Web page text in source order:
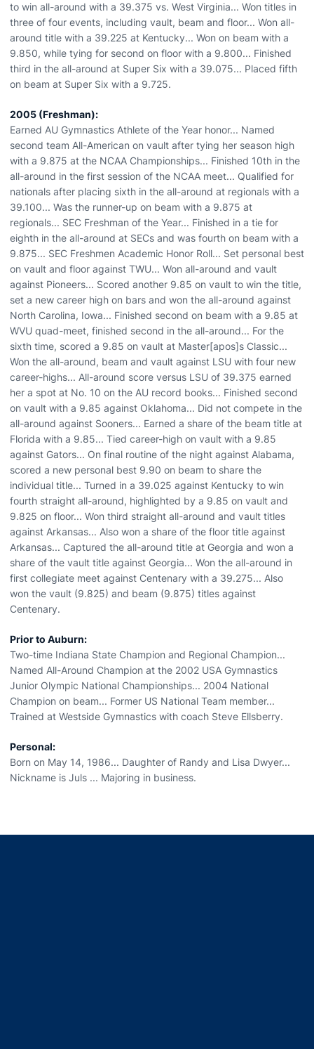
to win all-around with a 39.375 vs. West Virginia... Won titles in
three of four events, including vault, beam and floor... Won all-
around title with a 39.225 at Kentucky... Won on beam with a
9.850, while tying for second on floor with a 9.800... Finished
third in the all-around at Super Six with a 39.075... Placed fifth
on beam at Super Six with a 9.725.
2005 (Freshman):
Earned AU Gymnastics Athlete of the Year honor... Named
second team All-American on vault after tying her season high
with a 9.875 at the NCAA Championships... Finished 10th in the
all-around in the first session of the NCAA meet... Qualified for
nationals after placing sixth in the all-around at regionals with a
39.100... Was the runner-up on beam with a 9.875 at
regionals... SEC Freshman of the Year... Finished in a tie for
eighth in the all-around at SECs and was fourth on beam with a
9.875... SEC Freshmen Academic Honor Roll... Set personal best
on vault and floor against TWU... Won all-around and vault
against Pioneers... Scored another 9.85 on vault to win the title,
set a new career high on bars and won the all-around against
North Carolina, Iowa... Finished second on beam with a 9.85 at
WVU quad-meet, finished second in the all-around... For the
sixth time, scored a 9.85 on vault at Master[apos]s Classic...
Won the all-around, beam and vault against LSU with four new
career-highs... All-around score versus LSU of 39.375 earned
her a spot at No. 10 on the AU record books... Finished second
on vault with a 9.85 against Oklahoma... Did not compete in the
all-around against Sooners... Earned a share of the beam title at
Florida with a 9.85... Tied career-high on vault with a 9.85
against Gators... On final routine of the night against Alabama,
scored a new personal best 9.90 on beam to share the
individual title... Turned in a 39.025 against Kentucky to win
fourth straight all-around, highlighted by a 9.85 on vault and
9.825 on floor... Won third straight all-around and vault titles
against Arkansas... Also won a share of the floor title against
Arkansas... Captured the all-around title at Georgia and won a
share of the vault title against Georgia... Won the all-around in
first collegiate meet against Centenary with a 39.275... Also
won the vault (9.825) and beam (9.875) titles against
Centenary.
Prior to Auburn:
Two-time Indiana State Champion and Regional Champion...
Named All-Around Champion at the 2002 USA Gymnastics
Junior Olympic National Championships... 2004 National
Champion on beam... Former US National Team member...
Trained at Westside Gymnastics with coach Steve Ellsberry.
Personal:
Born on May 14, 1986... Daughter of Randy and Lisa Dwyer...
Nickname is Juls ... Majoring in business.